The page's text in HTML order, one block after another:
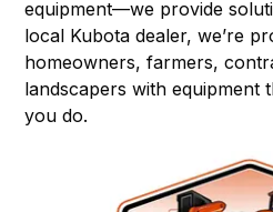
equipment—we provide
local Kubota dealer, we’re
homeowners, farmers,
landscapers with equipment
you do.